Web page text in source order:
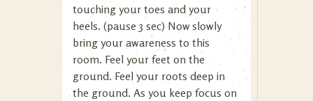
touching your toes and your
heels. (pause 3 sec) Now slowly
bring your awareness to this
room. Feel your feet on the
ground. Feel your roots deep in
the ground. As you keep focus on